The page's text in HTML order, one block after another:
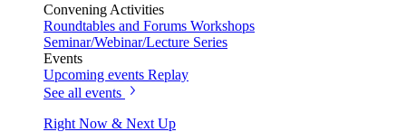
Convening Activities
Roundtables and Forums Workshops
Seminar/Webinar/Lecture Series
Events
Upcoming events Replay
See all events
Right Now & Next Up